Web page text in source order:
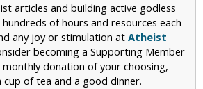
articles and building active godless
of hours and resources each
any joy or stimulation at Atheist
becoming a Supporting Member
donation of your choosing,
cup of tea and a good dinner.